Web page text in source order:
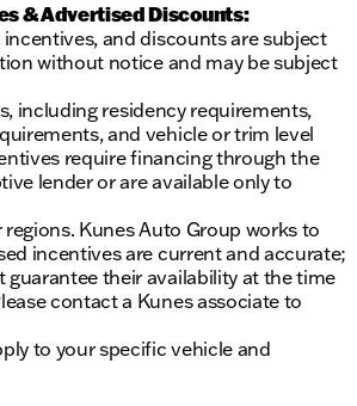
& Advertised Discounts:
and discounts are subject
without notice and may be subject
including residency requirements,
and vehicle or trim level
require financing through the
lender or are available only to
Kunes Auto Group works to
incentives are current and accurate;
guarantee their availability at the time
contact a Kunes associate to
to your specific vehicle and